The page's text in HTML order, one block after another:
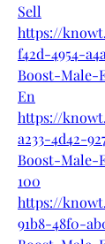
Sell
https://
f42d-4954-
Boost-Male-
En
https://
a233-4d42-
Boost-Male-
100
https://
91b8-48f0-